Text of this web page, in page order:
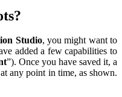
Studio, you might want to
added a few capabilities to
”). Once you have saved it, a
any point in time, as shown.